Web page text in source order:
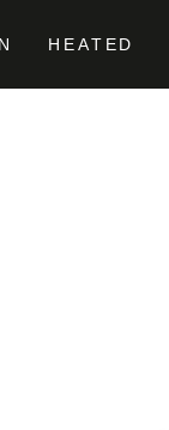
HEATED